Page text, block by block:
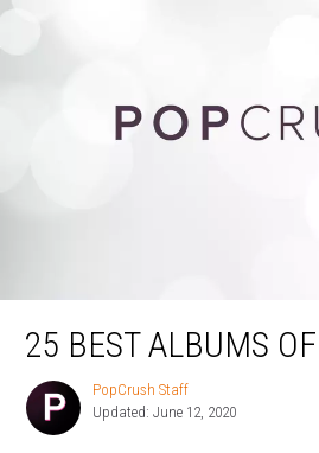
25 BEST ALBUMS
PopCrush
Staff
PopCrush Staff
Updated: June 12, 2020